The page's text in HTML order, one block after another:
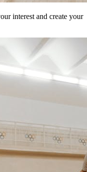
interest and create your